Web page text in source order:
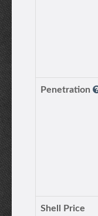
Penetration
Shell Price